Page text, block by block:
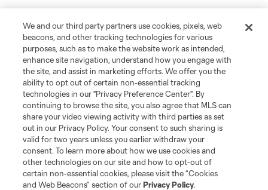
We and our third party partners use cookies, pixels, web
beacons, and other tracking technologies for various
purposes, such as to make the website work as intended,
enhance site navigation, understand how you engage with
the site, and assist in marketing efforts. We offer you the
ability to opt out of certain non-essential tracking
technologies in our "Privacy Preference Center". By
continuing to browse the site, you also agree that MLS can
share your video viewing activity with third parties as set
out in our Privacy Policy. Your consent to such sharing is
valid for two years unless you earlier withdraw your
consent. To learn more about how we use cookies and
other technologies on our site and how to opt-out of
certain non-essential cookies, please visit the “Cookies
and Web Beacons” section of ourPrivacy Policy.